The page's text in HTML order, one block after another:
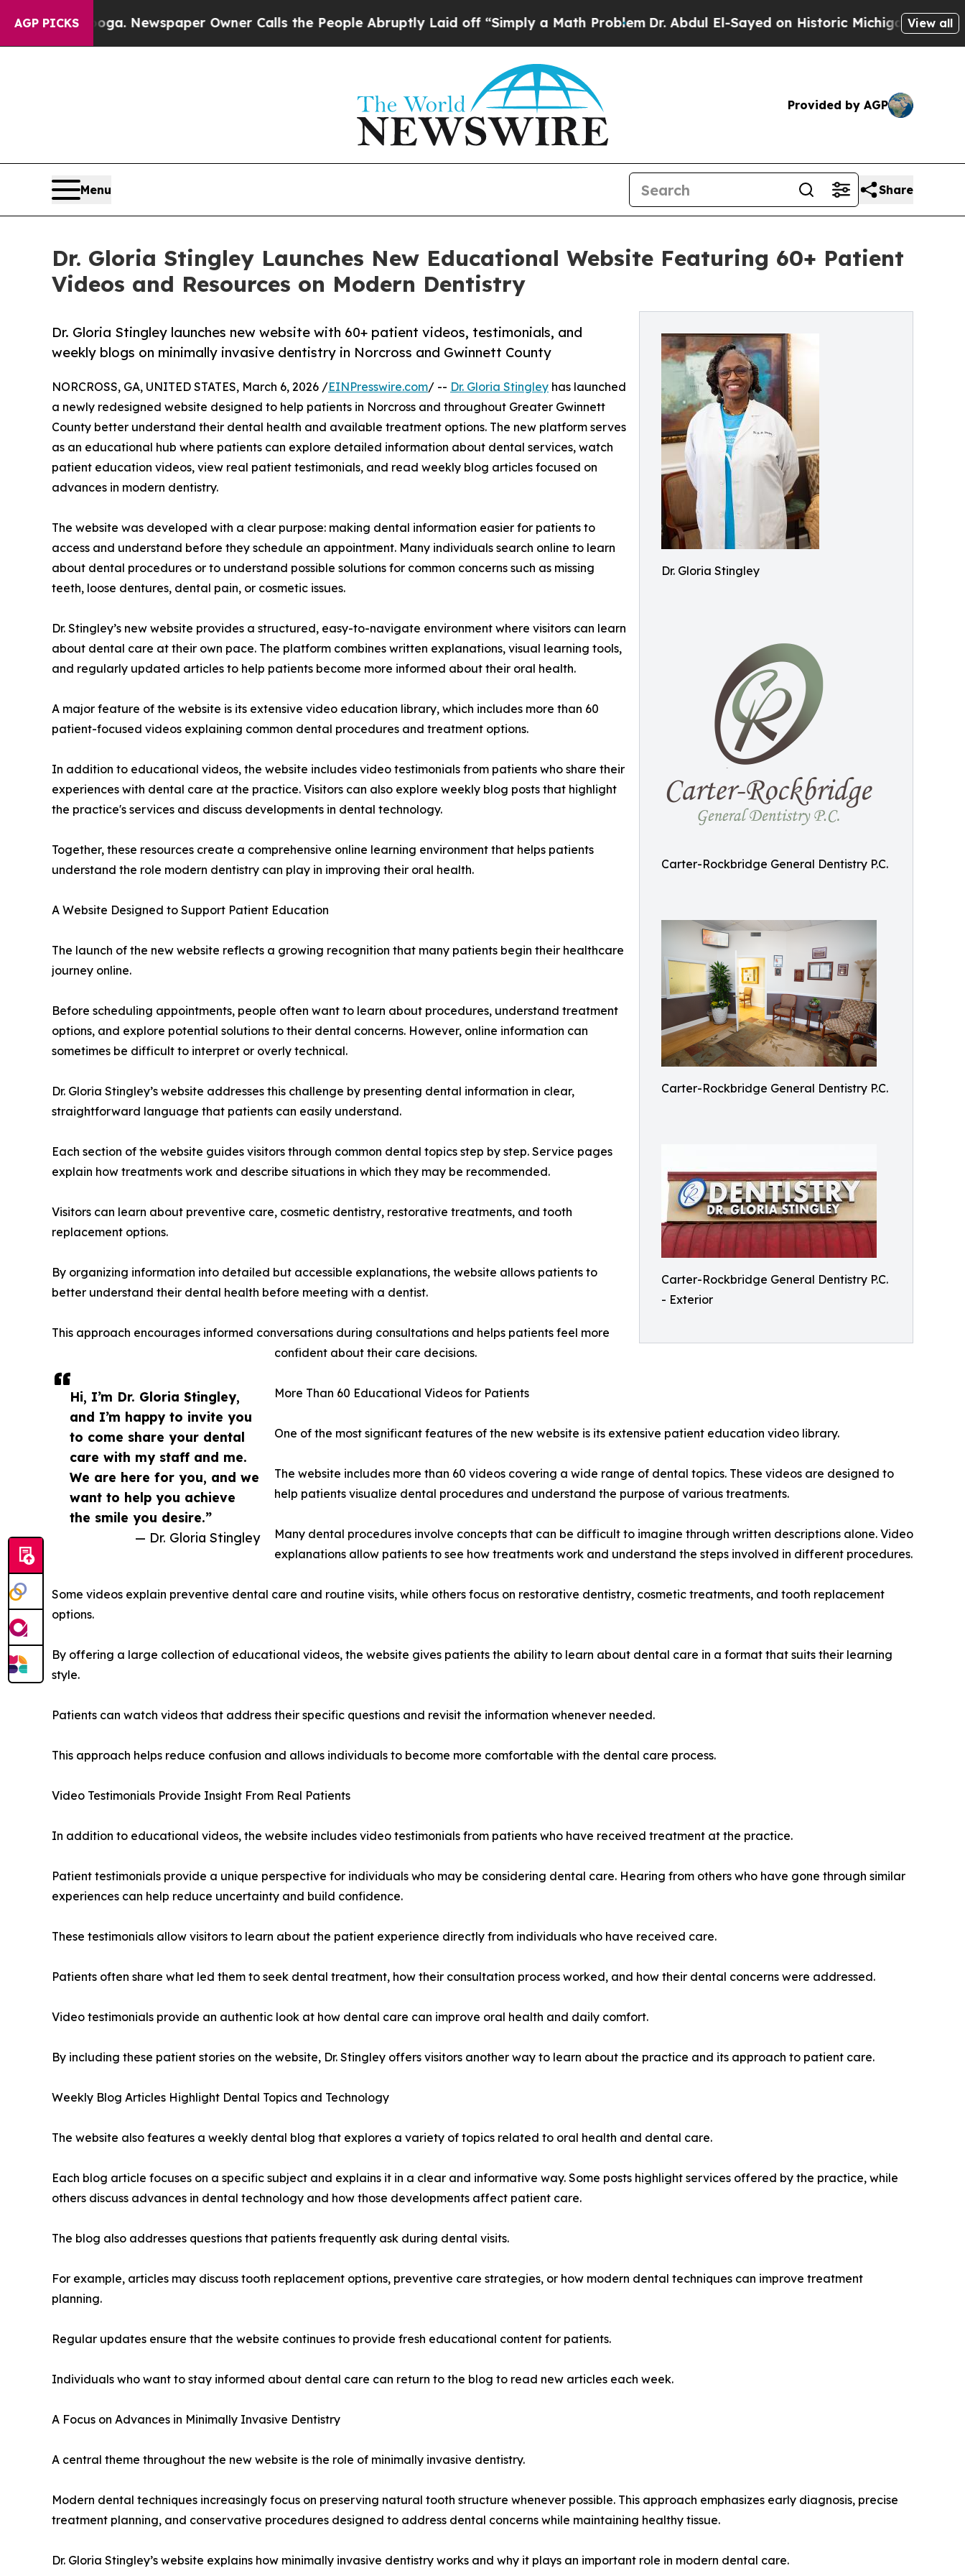
AGP PICKS
Newspaper Owner Calls the People Abruptly Laid off “Simply a Math Problem Dr. Abdul El-Sayed on Historic Michigan Win: “People Are
View all
Provided by AGP
Menu Share
Dr. Gloria Stingley Launches New Educational Website Featuring 60+ Patient
Videos and Resources on Modern Dentistry
Dr. Gloria Stingley
Carter-Rockbridge General Dentistry P.C.
Carter-Rockbridge General Dentistry P.C.
Carter-Rockbridge General Dentistry P.C.
- Exterior
Dr. Gloria Stingley launches new website with 60+ patient videos, testimonials, and
weekly blogs on minimally invasive dentistry in Norcross and Gwinnett County
Hi, I’m Dr. Gloria Stingley,
and I’m happy to invite you
to come share your dental
care with my staff and me.
We are here for you, and we
want to help you achieve
the smile you desire.”
— Dr. Gloria Stingley
NORCROSS, GA, UNITED STATES, March 6, 2026 /EINPresswire.com/ -- Dr. Gloria Stingley has launched
a newly redesigned website designed to help patients in Norcross and throughout Greater Gwinnett
County better understand their dental health and available treatment options. The new platform serves
as an educational hub where patients can explore detailed information about dental services, watch
patient education videos, view real patient testimonials, and read weekly blog articles focused on
advances in modern dentistry.
The website was developed with a clear purpose: making dental information easier for patients to
access and understand before they schedule an appointment. Many individuals search online to learn
about dental procedures or to understand possible solutions for common concerns such as missing
teeth, loose dentures, dental pain, or cosmetic issues.
Dr. Stingley’s new website provides a structured, easy-to-navigate environment where visitors can learn
about dental care at their own pace. The platform combines written explanations, visual learning tools,
and regularly updated articles to help patients become more informed about their oral health.
A major feature of the website is its extensive video education library, which includes more than 60
patient-focused videos explaining common dental procedures and treatment options.
In addition to educational videos, the website includes video testimonials from patients who share their
experiences with dental care at the practice. Visitors can also explore weekly blog posts that highlight
the practice's services and discuss developments in dental technology.
Together, these resources create a comprehensive online learning environment that helps patients
understand the role modern dentistry can play in improving their oral health.
A Website Designed to Support Patient Education
The launch of the new website reflects a growing recognition that many patients begin their healthcare
journey online.
Before scheduling appointments, people often want to learn about procedures, understand treatment
options, and explore potential solutions to their dental concerns. However, online information can
sometimes be difficult to interpret or overly technical.
Dr. Gloria Stingley’s website addresses this challenge by presenting dental information in clear,
straightforward language that patients can easily understand.
Each section of the website guides visitors through common dental topics step by step. Service pages
explain how treatments work and describe situations in which they may be recommended.
Visitors can learn about preventive care, cosmetic dentistry, restorative treatments, and tooth
replacement options.
By organizing information into detailed but accessible explanations, the website allows patients to
better understand their dental health before meeting with a dentist.
This approach encourages informed conversations during consultations and helps patients feel more
confident about their care decisions.
More Than 60 Educational Videos for Patients
One of the most significant features of the new website is its extensive patient education video library.
The website includes more than 60 videos covering a wide range of dental topics. These videos are designed to
help patients visualize dental procedures and understand the purpose of various treatments.
Many dental procedures involve concepts that can be difficult to imagine through written descriptions alone. Video
explanations allow patients to see how treatments work and understand the steps involved in different procedures.
Some videos explain preventive dental care and routine visits, while others focus on restorative dentistry, cosmetic treatments, and tooth replacement
options.
By offering a large collection of educational videos, the website gives patients the ability to learn about dental care in a format that suits their learning
style.
Patients can watch videos that address their specific questions and revisit the information whenever needed.
This approach helps reduce confusion and allows individuals to become more comfortable with the dental care process.
Video Testimonials Provide Insight From Real Patients
In addition to educational videos, the website includes video testimonials from patients who have received treatment at the practice.
Patient testimonials provide a unique perspective for individuals who may be considering dental care. Hearing from others who have gone through similar
experiences can help reduce uncertainty and build confidence.
These testimonials allow visitors to learn about the patient experience directly from individuals who have received care.
Patients often share what led them to seek dental treatment, how their consultation process worked, and how their dental concerns were addressed.
Video testimonials provide an authentic look at how dental care can improve oral health and daily comfort.
By including these patient stories on the website, Dr. Stingley offers visitors another way to learn about the practice and its approach to patient care.
Weekly Blog Articles Highlight Dental Topics and Technology
The website also features a weekly dental blog that explores a variety of topics related to oral health and dental care.
Each blog article focuses on a specific subject and explains it in a clear and informative way. Some posts highlight services offered by the practice, while
others discuss advances in dental technology and how those developments affect patient care.
The blog also addresses questions that patients frequently ask during dental visits.
For example, articles may discuss tooth replacement options, preventive care strategies, or how modern dental techniques can improve treatment
planning.
Regular updates ensure that the website continues to provide fresh educational content for patients.
Individuals who want to stay informed about dental care can return to the blog to read new articles each week.
A Focus on Advances in Minimally Invasive Dentistry
A central theme throughout the new website is the role of minimally invasive dentistry.
Modern dental techniques increasingly focus on preserving natural tooth structure whenever possible. This approach emphasizes early diagnosis, precise
treatment planning, and conservative procedures designed to address dental concerns while maintaining healthy tissue.
Dr. Gloria Stingley’s website explains how minimally invasive dentistry works and why it plays an important role in modern dental care.